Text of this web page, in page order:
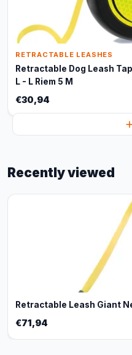
RETRACTABLE LEASHES
Retractable Dog Leash
L - L Riem 5 M
€30,94
Recently viewed
Retractable Leash Giant
€71,94